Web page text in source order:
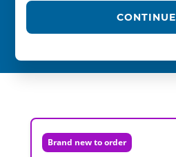
CONTINUE
Brand new to order